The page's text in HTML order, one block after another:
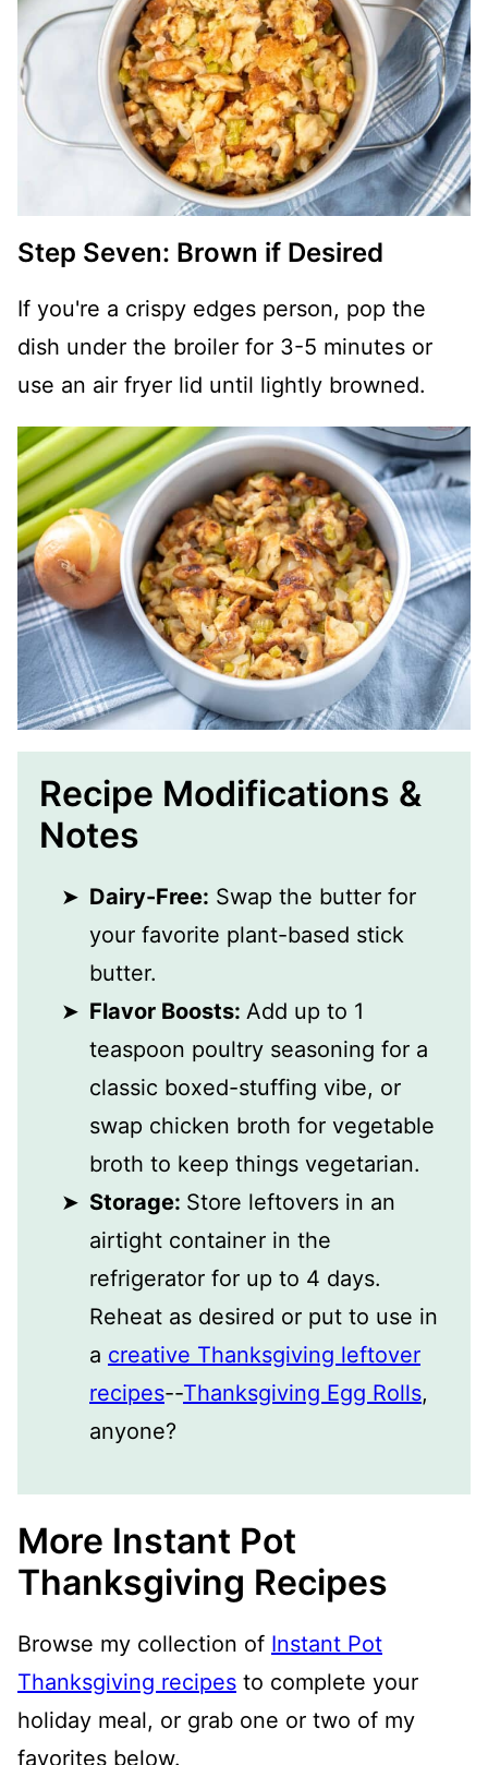
Step Seven: Brown if Desired
If you're a crispy edges person, pop the
dish under the broiler for 3-5 minutes or
use an air fryer lid until lightly browned.
Recipe Modifications &
Notes
Dairy-Free: Swap the butter for
your favorite plant-based stick
butter.
Flavor Boosts: Add up to 1
teaspoon poultry seasoning for a
classic boxed-stuffing vibe, or
swap chicken broth for vegetable
broth to keep things vegetarian.
Storage: Store leftovers in an
airtight container in the
refrigerator for up to 4 days.
Reheat as desired or put to use in
a creative Thanksgiving leftover
recipes--Thanksgiving Egg Rolls,
anyone?
More Instant Pot
Thanksgiving Recipes
Browse my collection of Instant Pot
Thanksgiving recipes to complete your
holiday meal, or grab one or two of my
favorites below.